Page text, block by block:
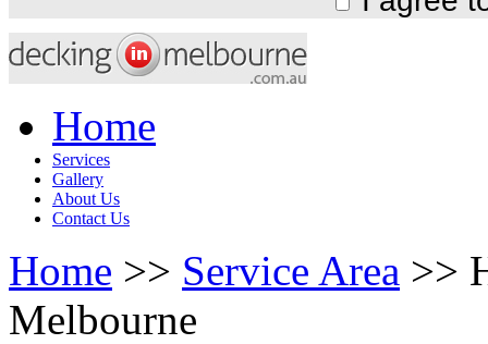
Home
Services
Gallery
About Us
Contact Us
Home >> Service Area >>
Melbourne